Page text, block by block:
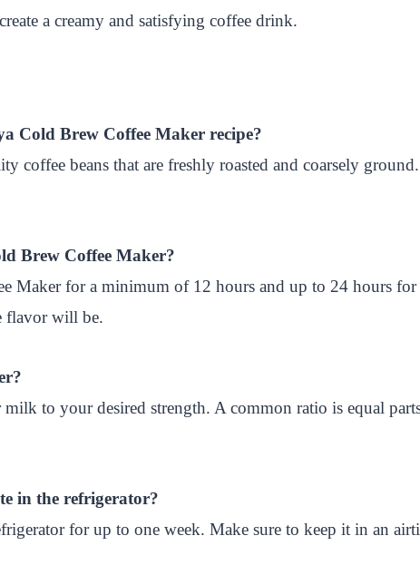
a creamy and satisfying coffee drink.
Cold Brew Coffee Maker recipe?
coffee beans that are freshly roasted and coarsely
Brew Coffee Maker?
Maker for a minimum of 12 hours and up to 24 hours
flavor will be.
to your desired strength. A common ratio is equal
in the refrigerator?
for up to one week. Make sure to keep it in an